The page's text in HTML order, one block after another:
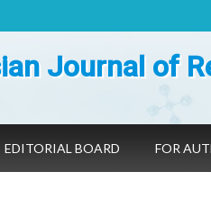
Journal of
EDITORIAL BOARD FOR